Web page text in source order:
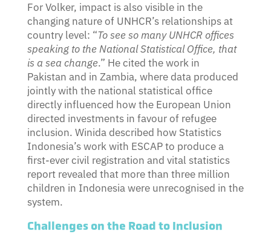
For Volker, impact is also visible in the
changing nature of UNHCR’s relationships at
country level: “To see so many UNHCR offices
speaking to the National Statistical Office, that
is a sea change.” He cited the work in
Pakistan and in Zambia, where data produced
jointly with the national statistical office
directly influenced how the European Union
directed investments in favour of refugee
inclusion. Winida described how Statistics
Indonesia’s work with ESCAP to produce a
first-ever civil registration and vital statistics
report revealed that more than three million
children in Indonesia were unrecognised in the
system.
Challenges on the Road to Inclusion